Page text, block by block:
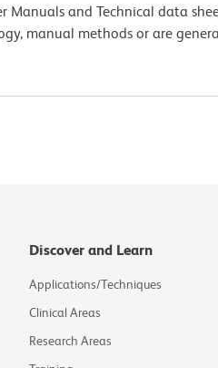
and Technical data
manual methods or are
Discover and Learn
Applications/Techniques
Clinical Areas
Research Areas